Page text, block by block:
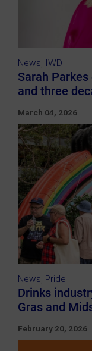
News, IWD
Sarah
and three
March 04, 2026
News, Pride
Drinks
Gras and
February 20, 2026